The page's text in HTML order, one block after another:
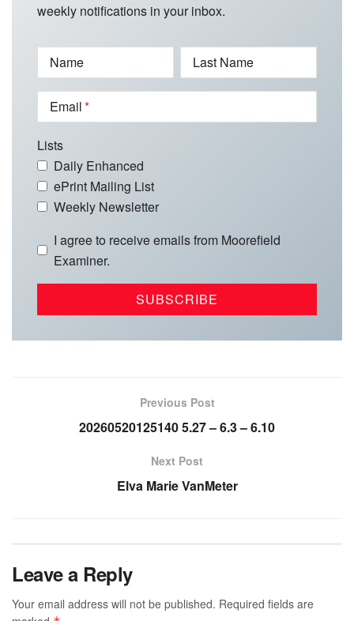
weekly notifications in your inbox.
Name Last Name
Email
Lists
Daily Enhanced
ePrint Mailing List
Weekly Newsletter
I agree to receive emails from Moorefield
Examiner.
Previous Post
20260520125140 5.27 – 6.3 – 6.10
Next Post
Elva Marie VanMeter
Leave a Reply
Your email address will not be published. Required fields are